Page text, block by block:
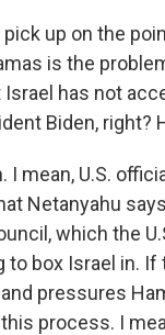
pick up on the
is the
Israel has not
Biden, right?
I mean, U.S.
Netanyahu
which the
to box Israel in.
pressures
process. I